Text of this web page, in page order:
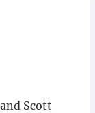
Scott